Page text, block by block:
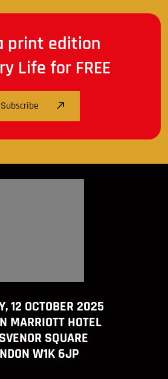
print edition
Life for FREE
Subscribe
12 OCTOBER 2025
MARRIOTT HOTEL
SQUARE
W1K 6JP